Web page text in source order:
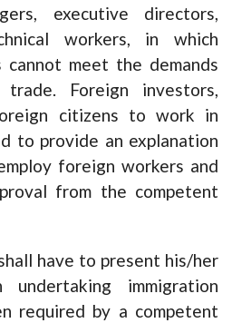
executive directors,
workers, in which
cannot meet the demands
Foreign investors,
citizens to work in
to provide an explanation
foreign workers and
from the competent
have to present his/her
immigration
required by a competent